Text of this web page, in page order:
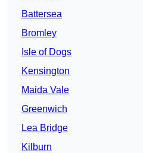
Battersea
Bromley
Isle of Dogs
Kensington
Maida Vale
Greenwich
Lea Bridge
Kilburn